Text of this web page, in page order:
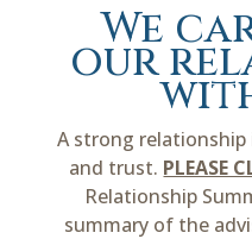
We
our
A strong relationship
and trust. PLEASE
Relationship
summary of the